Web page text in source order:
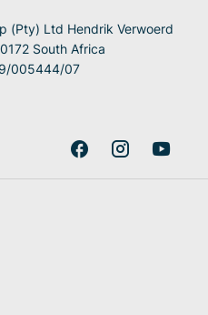
(Pty) Ltd Hendrik Verwoerd
South Africa
005444/07